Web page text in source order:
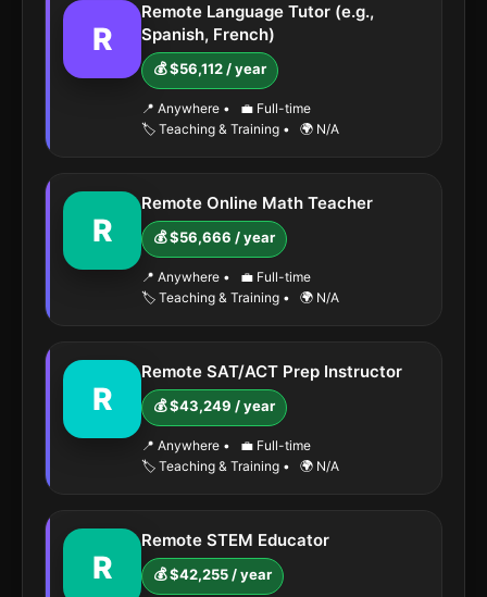
R
Remote Language Tutor (e.g.,
Spanish, French)
💰 $56,112 / year
📍 Anywhere •
💼 Full-time
🏷️ Teaching & Training • 🌍 N/A
R
Remote Online Math Teacher
💰 $56,666 / year
📍 Anywhere •
💼 Full-time
🏷️ Teaching & Training • 🌍 N/A
R
Remote SAT/ACT Prep Instructor
💰 $43,249 / year
📍 Anywhere •
💼 Full-time
🏷️ Teaching & Training • 🌍 N/A
R
Remote STEM Educator
💰 $42,255 / year